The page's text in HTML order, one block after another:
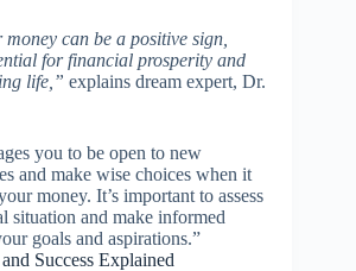
can be a positive sign,
for financial prosperity and
life,” explains dream expert, Dr.
you to be open to new
and make wise choices when it
money. It’s important to assess
situation and make informed
goals and aspirations.”
Success Explained